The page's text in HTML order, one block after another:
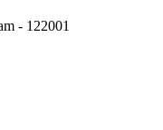
- 122001